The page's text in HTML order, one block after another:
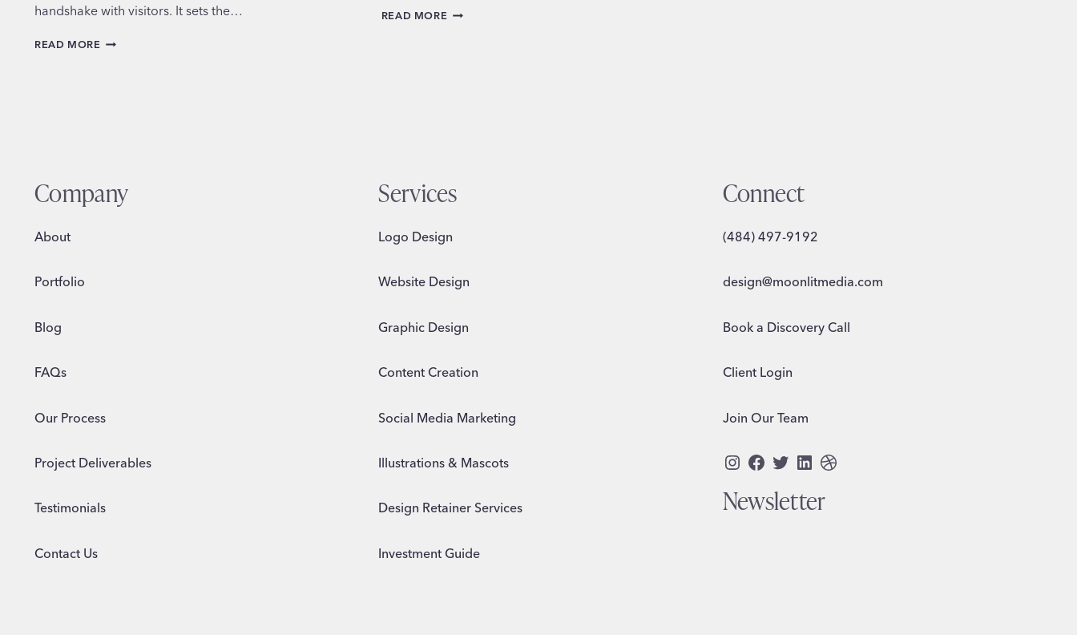
handshake with visitors. It sets the…
READ MORE MASTERING
READ MORE CHOOSING
Company
About
Portfolio
Blog
FAQs
Our Process
Project Deliverables
Testimonials
Contact Us
Services
Logo Design
Website Design
Graphic Design
Content Creation
Social Media Marketing
Illustrations & Mascots
Design Retainer Services
Investment Guide
Connect
(484) 497-9192
design@moonlitmedia.com
Book a Discovery Call
Client Login
Join Our Team
Instagram
Facebook
Twitter
LinkedIn
Dribbble
Newsletter